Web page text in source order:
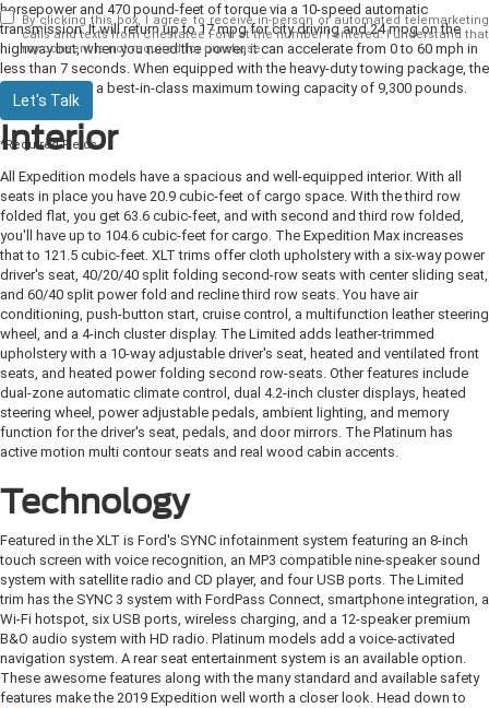
horsepower and 470 pound-feet of torque via a 10-speed automatic
transmission. It will return up to 17 mpg for city driving and 24 mpg on the
highway but, when you need the power, it can accelerate from 0 to 60 mph in
less than 7 seconds. When equipped with the heavy-duty towing package, the
Expedition has a best-in-class maximum towing capacity of 9,300 pounds.
Interior
All Expedition models have a spacious and well-equipped interior. With all
seats in place you have 20.9 cubic-feet of cargo space. With the third row
folded flat, you get 63.6 cubic-feet, and with second and third row folded,
you'll have up to 104.6 cubic-feet for cargo. The Expedition Max increases
that to 121.5 cubic-feet. XLT trims offer cloth upholstery with a six-way power
driver's seat, 40/20/40 split folding second-row seats with center sliding seat,
and 60/40 split power fold and recline third row seats. You have air
conditioning, push-button start, cruise control, a multifunction leather steering
wheel, and a 4-inch cluster display. The Limited adds leather-trimmed
upholstery with a 10-way adjustable driver's seat, heated and ventilated front
seats, and heated power folding second row-seats. Other features include
dual-zone automatic climate control, dual 4.2-inch cluster displays, heated
steering wheel, power adjustable pedals, ambient lighting, and memory
function for the driver's seat, pedals, and door mirrors. The Platinum has
active motion multi contour seats and real wood cabin accents.
Technology
Featured in the XLT is Ford's SYNC infotainment system featuring an 8-inch
touch screen with voice recognition, an MP3 compatible nine-speaker sound
system with satellite radio and CD player, and four USB ports. The Limited
trim has the SYNC 3 system with FordPass Connect, smartphone integration, a
Wi-Fi hotspot, six USB ports, wireless charging, and a 12-speaker premium
B&O audio system with HD radio. Platinum models add a voice-activated
navigation system. A rear seat entertainment system is an available option.
These awesome features along with the many standard and available safety
features make the 2019 Expedition well worth a closer look. Head down to
By clicking this box, I agree to receive in-person or automated telemarketing
calls and texts from Chestatee Ford at the number I entered. I understand that
my consent is not required for purchase.
Let's Talk
*Required Fields